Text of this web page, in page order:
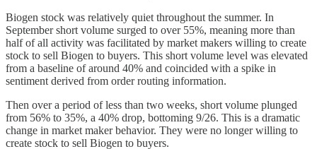
Biogen stock was relatively quiet throughout the summer. In
September short volume surged to over 55%, meaning more than
half of all activity was facilitated by market makers willing to create
stock to sell Biogen to buyers. This short volume level was elevated
from a baseline of around 40% and coincided with a spike in
sentiment derived from order routing information.
Then over a period of less than two weeks, short volume plunged
from 56% to 35%, a 40% drop, bottoming 9/26. This is a dramatic
change in market maker behavior. They were no longer willing to
create stock to sell Biogen to buyers.